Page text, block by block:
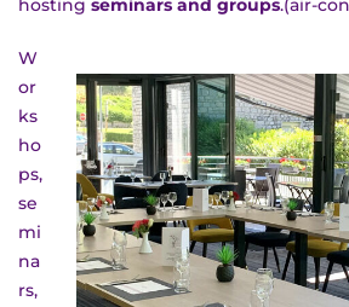
SERVICES
hosting seminars and groups.(air-
W
or
ks
ho
ps,
se
mi
na
rs,